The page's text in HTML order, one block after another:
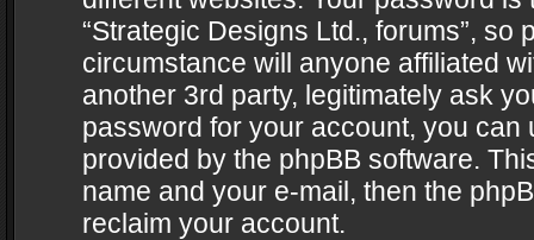
“Strategic Designs Ltd., forums”,
circumstance will anyone affiliated
another 3rd party, legitimately ask
password for your account, you can
provided by the phpBB software.
name and your e-mail, then the
reclaim your account.